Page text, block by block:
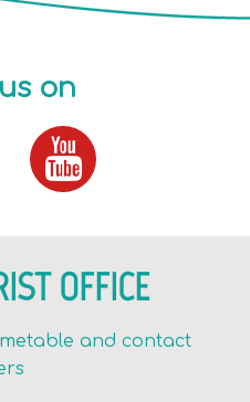
on
OFFICE
and contact